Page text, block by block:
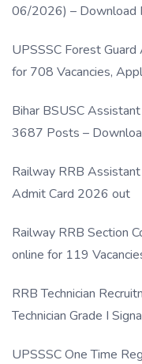
06/2026) – Download
UPSSSC Forest
for 708 Vacancies,
Bihar BSUSC
3687 Posts –
Railway RRB
Admit Card 2026 out
Railway RRB Section
online for 119
RRB Technician
Technician Grade I
UPSSSC One Time